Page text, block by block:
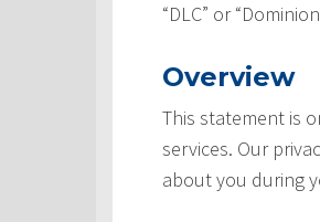
“DLC” or
Overview
This statement is
services. Our
about you during